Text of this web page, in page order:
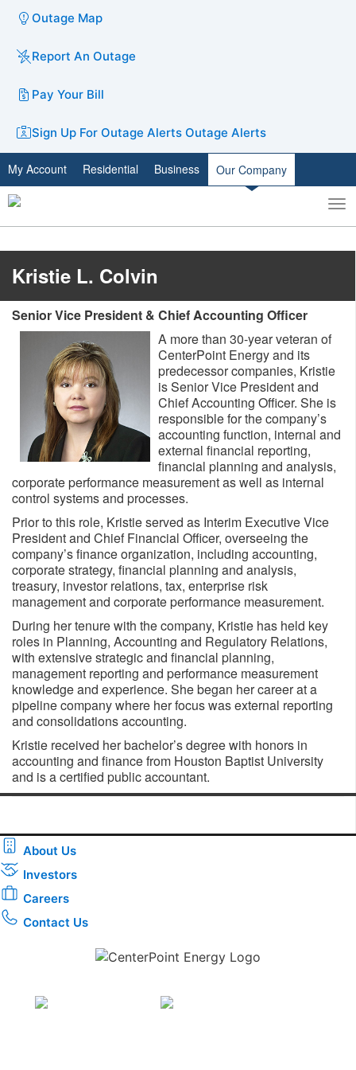
Outage Map
Report An Outage
Pay Your Bill
Sign Up For Outage Alerts Outage Alerts
My Account Residential Business Our Company
Toggle
search
Kristie L. Colvin
Senior Vice President & Chief Accounting Officer
A more than 30-year veteran of
CenterPoint Energy and its
predecessor companies, Kristie
is Senior Vice President and
Chief Accounting Officer. She is
responsible for the company’s
accounting function, internal and
external financial reporting,
financial planning and analysis,
corporate performance measurement as well as internal
control systems and processes.
Prior to this role, Kristie served as Interim Executive Vice
President and Chief Financial Officer, overseeing the
company’s finance organization, including accounting,
corporate strategy, financial planning and analysis,
treasury, investor relations, tax, enterprise risk
management and corporate performance measurement.
During her tenure with the company, Kristie has held key
roles in Planning, Accounting and Regulatory Relations,
with extensive strategic and financial planning,
management reporting and performance measurement
knowledge and experience. She began her career at a
pipeline company where her focus was external reporting
and consolidations accounting.
Kristie received her bachelor’s degree with honors in
accounting and finance from Houston Baptist University
and is a certified public accountant.
About Us
Investors
Careers
Contact Us